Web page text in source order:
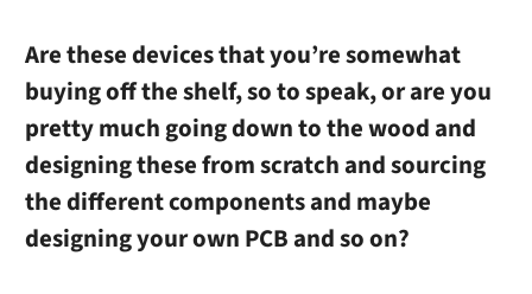
Are these devices that you’re somewhat
buying off the shelf, so to speak, or are you
pretty much going down to the wood and
designing these from scratch and sourcing
the different components and maybe
designing your own PCB and so on?